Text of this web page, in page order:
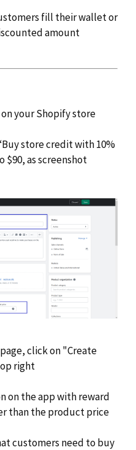
fill their wallet or
amount
your Shopify store
store credit with 10%
$90, as screenshot
click on "Create
right
on the app with reward
than the product price
customers need to buy